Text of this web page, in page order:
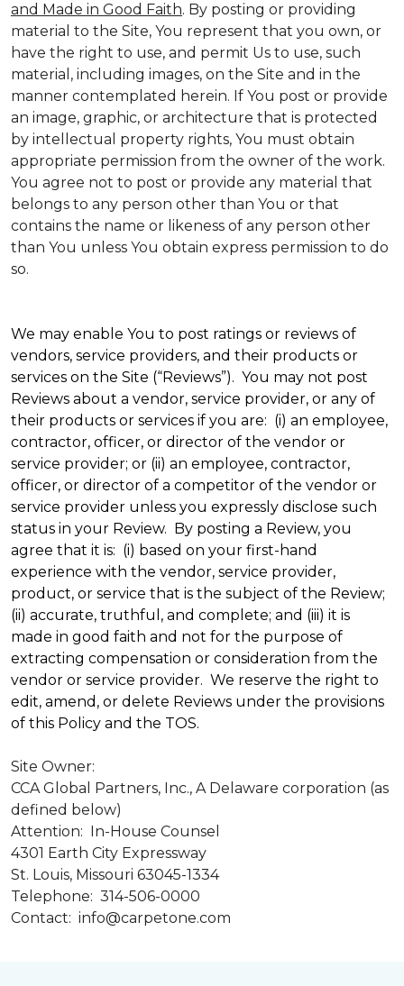
and Made in Good Faith. By posting or providing
material to the Site, You represent that you own, or
have the right to use, and permit Us to use, such
material, including images, on the Site and in the
manner contemplated herein. If You post or provide
an image, graphic, or architecture that is protected
by intellectual property rights, You must obtain
appropriate permission from the owner of the work.
You agree not to post or provide any material that
belongs to any person other than You or that
contains the name or likeness of any person other
than You unless You obtain express permission to do
so.
We may enable You to post ratings or reviews of
vendors, service providers, and their products or
services on the Site (“Reviews”). You may not post
Reviews about a vendor, service provider, or any of
their products or services if you are: (i) an employee,
contractor, officer, or director of the vendor or
service provider; or (ii) an employee, contractor,
officer, or director of a competitor of the vendor or
service provider unless you expressly disclose such
status in your Review. By posting a Review, you
agree that it is: (i) based on your first-hand
experience with the vendor, service provider,
product, or service that is the subject of the Review;
(ii) accurate, truthful, and complete; and (iii) it is
made in good faith and not for the purpose of
extracting compensation or consideration from the
vendor or service provider. We reserve the right to
edit, amend, or delete Reviews under the provisions
of this Policy and the TOS.
Site Owner:
CCA Global Partners, Inc., A Delaware corporation (as
defined below)
Attention: In-House Counsel
4301 Earth City Expressway
St. Louis, Missouri 63045-1334
Telephone: 314-506-0000
Contact: info@carpetone.com